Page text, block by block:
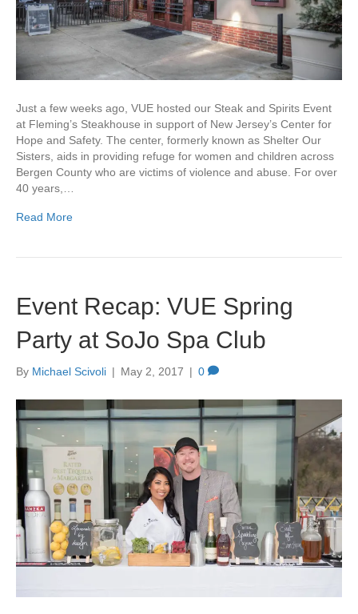
Just a few weeks ago, VUE hosted our Steak and Spirits Event
at Fleming’s Steakhouse in support of New Jersey’s Center for
Hope and Safety. The center, formerly known as Shelter Our
Sisters, aids in providing refuge for women and children across
Bergen County who are victims of violence and abuse. For over
40 years,…
Read More
Event Recap: VUE Spring
Party at SoJo Spa Club
By Michael Scivoli | May 2, 2017 | 0